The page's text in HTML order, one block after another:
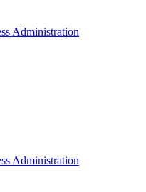
Administration
Administration